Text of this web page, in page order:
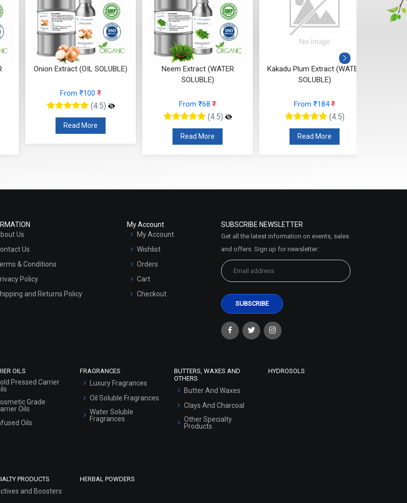
Onion Extract (OIL SOLUBLE)
From ₹100 ₹
(4.5)
Read More
Neem Extract (WATER
SOLUBLE)
From ₹68 ₹
(4.5)
Read More
Kakadu Plum Extract (WATER
SOLUBLE)
From ₹184₹
(4.5)
Read More
Us
Us
& Conditions
Policy
and Returns Policy
My Account
My Account
Wishlist
Orders
Cart
Checkout
SUBSCRIBE NEWSLETTER
Get all the latest information on events, sales
and offers. Sign up for newsletter:
OILS
Pressed Carrier
Grade
Oils
Oils
FRAGRANCES
Luxury Fragrances
Oil Soluble Fragrances
Water Soluble
Fragrances
BUTTERS, WAXES AND
OTHERS
Butter And Waxes
Clays And Charcoal
Other Specialty
Products
HYDROSOLS
PRODUCTS
and Boosters
HERBAL POWDERS